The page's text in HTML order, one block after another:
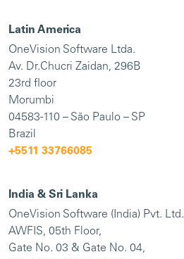
Latin America
OneVision Software Ltda.
Av. Dr.Chucri Zaidan, 296B
23rd floor
Morumbi
04583-110 – São Paulo – SP
Brazil
+5511 33766085
India & Sri Lanka
OneVision Software (India) Pvt. Ltd.
AWFIS, 05th Floor,
Gate No. 03 & Gate No. 04,